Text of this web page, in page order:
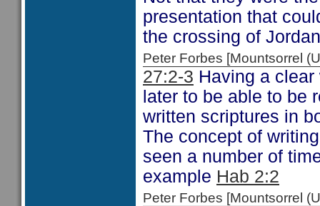
presentation that
the crossing of
Peter Forbes [Mountsorrel
27:2-3 Having a
later to be able to be
written scriptures in
The concept of
seen a number of
example Hab 2:2
Peter Forbes [Mountsorrel